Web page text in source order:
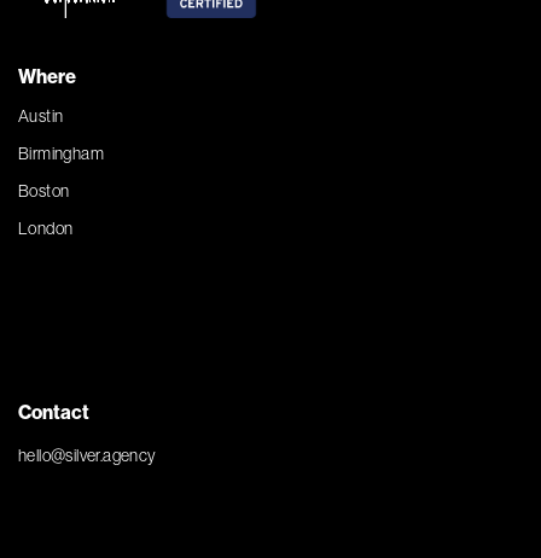
Where
Austin
Birmingham
Boston
London
Contact
hello@silver.agency